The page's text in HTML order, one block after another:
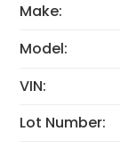
Make:
Model:
VIN:
Lot Number: